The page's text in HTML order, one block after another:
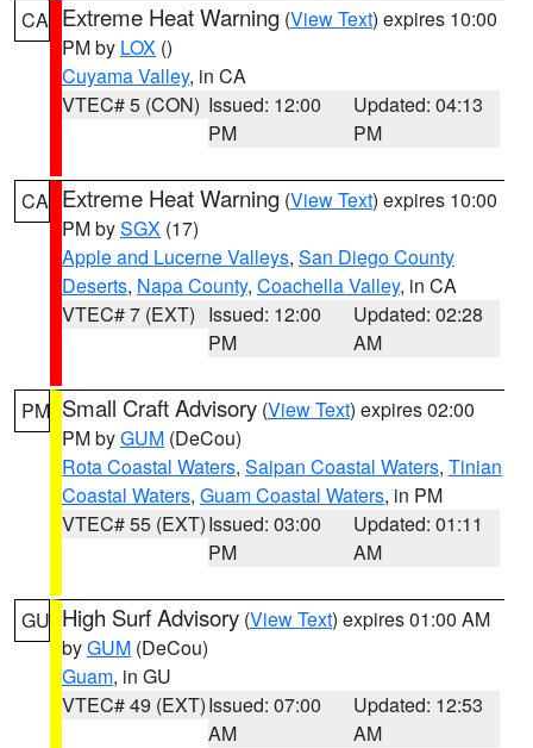
CA Extreme Heat Warning (View Text) expires 10:00
PM by LOX ()
Cuyama Valley, in CA
VTEC# 5 (CON) Issued: 12:00
PM
Updated: 04:13
PM
CA Extreme Heat Warning (View Text) expires 10:00
PM bySGX (17)
Apple and Lucerne Valleys, San Diego County
Deserts, Napa County, Coachella Valley, in CA
VTEC# 7 (EXT) Issued: 12:00
PM
Updated: 02:28
AM
PM Small Craft Advisory (View Text) expires 02:00
PM byGUM (DeCou)
Rota Coastal Waters, Saipan Coastal Waters, Tinian
Coastal Waters, Guam Coastal Waters, in PM
VTEC# 55 (EXT)Issued: 03:00
PM
Updated: 01:11
AM
GU High Surf Advisory (View Text) expires 01:00 AM
byGUM (DeCou)
Guam, in GU
VTEC# 49 (EXT)Issued: 07:00
AM
Updated: 12:53
AM